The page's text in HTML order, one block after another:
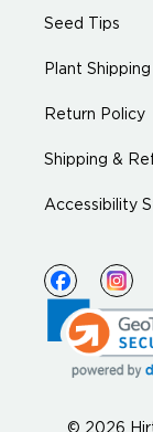
Seed Tips
Plant
Return Policy
Shipping &
Accessibility
© 2026